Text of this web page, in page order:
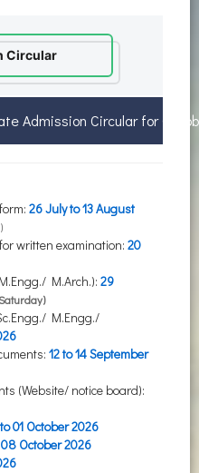
Circular
Admission Circular for
26 July to13 August
written examination: 20
M.Arch.): 29
M.Engg./
12 to 14 September
(Website/ notice board):
01 October2026
October 2026